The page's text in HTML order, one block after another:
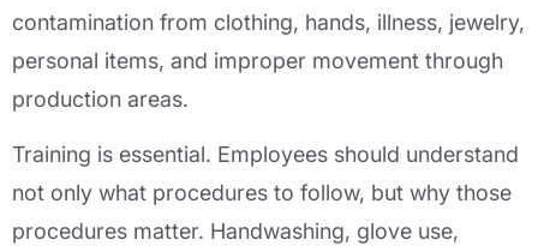
contamination from clothing, hands, illness, jewelry,
personal items, and improper movement through
production areas.
Training is essential. Employees should understand
not only what procedures to follow, but why those
procedures matter. Handwashing, glove use,